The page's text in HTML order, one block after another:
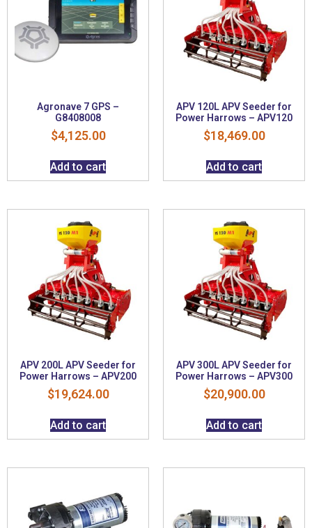
Agronave 7 GPS –
G8408008
$4,125.00
Add to cart
APV 120L APV Seeder for
Power Harrows – APV120
$18,469.00
Add to cart
APV 200L APV Seeder for
Power Harrows – APV200
$19,624.00
Add to cart
APV 300L APV Seeder for
Power Harrows – APV300
$20,900.00
Add to cart